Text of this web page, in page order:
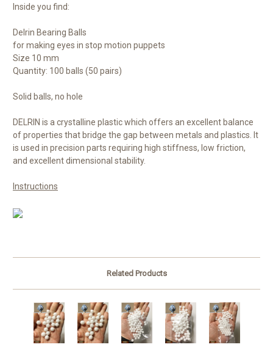
Inside you find:
Delrin Bearing Balls
for making eyes in stop motion puppets
Size 10 mm
Quantity: 100 balls (50 pairs)
Solid balls, no hole
DELRIN is a crystalline plastic which offers an excellent balance
of properties that bridge the gap between metals and plastics. It
is used in precision parts requiring high stiffness, low friction,
and excellent dimensional stability.
Instructions
Related Products